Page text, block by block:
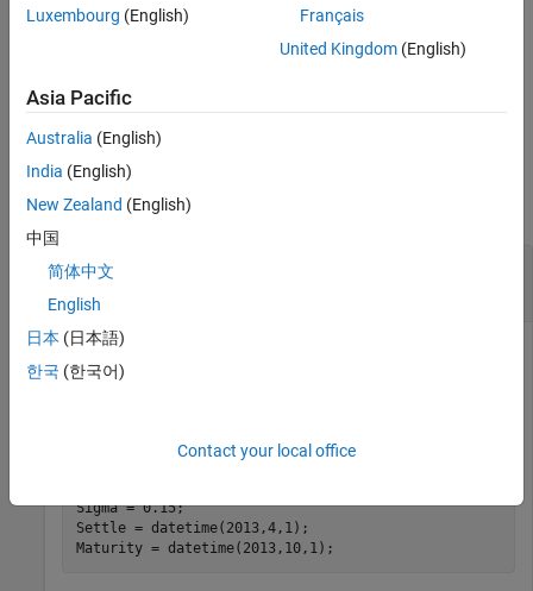
example
Examples
collapse all
Compute Price and Sensitivities for Asian Option
Define the Asian option parameters.
AssetPrice = 100;
Sigma = 0.15;
Settle = datetime(2013,4,1);
Maturity = datetime(2013,10,1);
Luxembourg (English)
Français
United Kingdom(English)
Asia Pacific
Australia (English)
India (English)
New Zealand (English)
中国
简体中文
English
日本 (日本語)
한국 (한국어)
Contact your local office